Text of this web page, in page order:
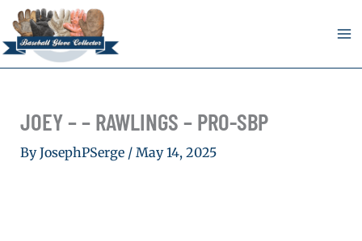
Skip
content
JOEY – – RAWLINGS – PRO-SBP
ByJosephPSerge / May 14, 2025